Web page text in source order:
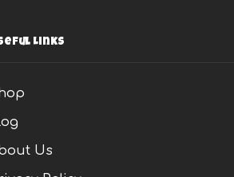
Links
Us